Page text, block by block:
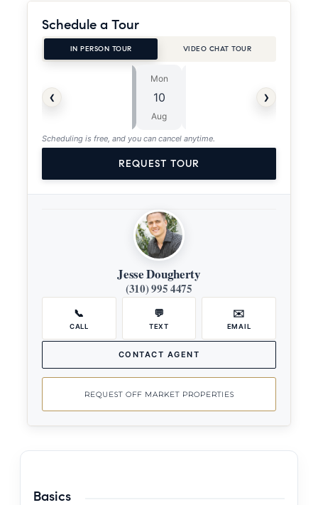
Schedule a Tour
IN PERSON TOUR VIDEO CHAT TOUR
‹
Mon
10
Aug
›
Scheduling is free, and you can cancel anytime.
REQUEST TOUR
Jesse Dougherty
(310) 995 4475
📞
CALL
💬
TEXT
✉️
EMAIL
CONTACT AGENT
REQUEST OFF MARKET PROPERTIES
Basics